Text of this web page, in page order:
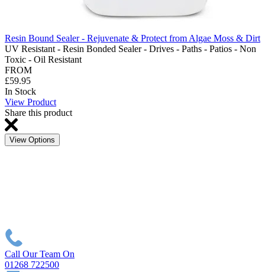
Resin Bound Sealer - Rejuvenate & Protect from Algae Moss & Dirt
UV Resistant - Resin Bonded Sealer - Drives - Paths - Patios - Non
Toxic - Oil Resistant
FROM
£59.95
In Stock
View Product
Share this product
View Options
Call Our Team On
01268 722500